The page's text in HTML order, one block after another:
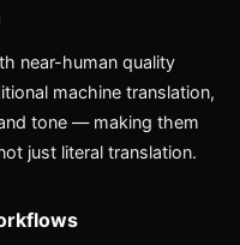
near-human quality
machine translation,
tone — making them
just literal translation.